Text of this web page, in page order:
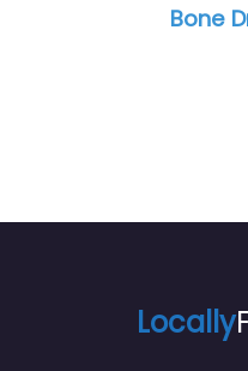
Bone Dry Roofing
Locally